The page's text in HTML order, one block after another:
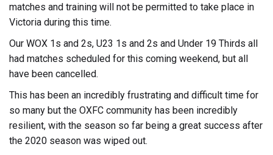
matches and training will not be permitted to take place in
Victoria during this time.
Our WOX 1s and 2s, U23 1s and 2s and Under 19 Thirds all
had matches scheduled for this coming weekend, but all
have been cancelled.
This has been an incredibly frustrating and difficult time for
so many but the OXFC community has been incredibly
resilient, with the season so far being a great success after
the 2020 season was wiped out.